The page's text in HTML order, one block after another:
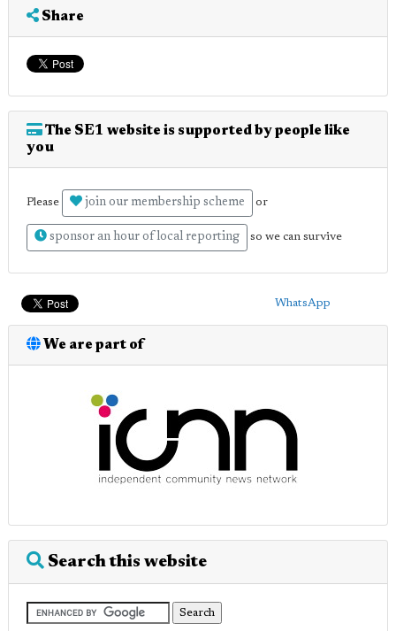
Share
The SE1 website is supported by people like
you
Please join our membership scheme or
sponsor an hour of local reporting so we can survive
WhatsApp
We are part of
Search this website